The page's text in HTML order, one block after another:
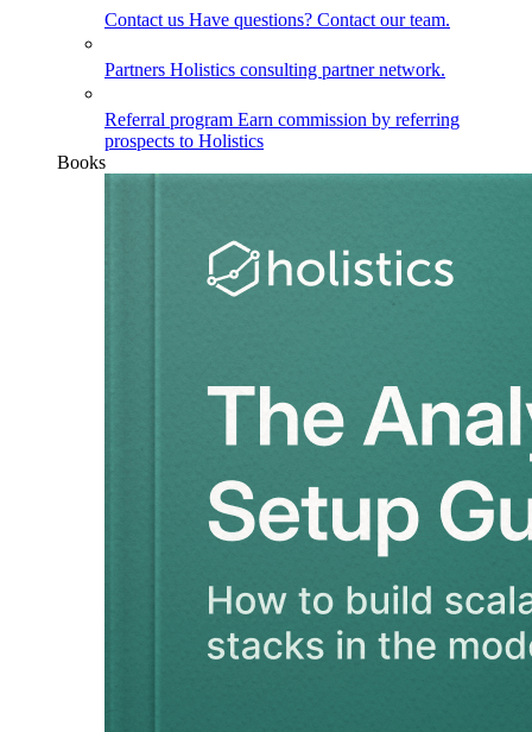
Contact us Have questions? Contact our team.
Partners Holistics consulting partner network.
Referral program Earn commission by referring
prospects to Holistics
Books